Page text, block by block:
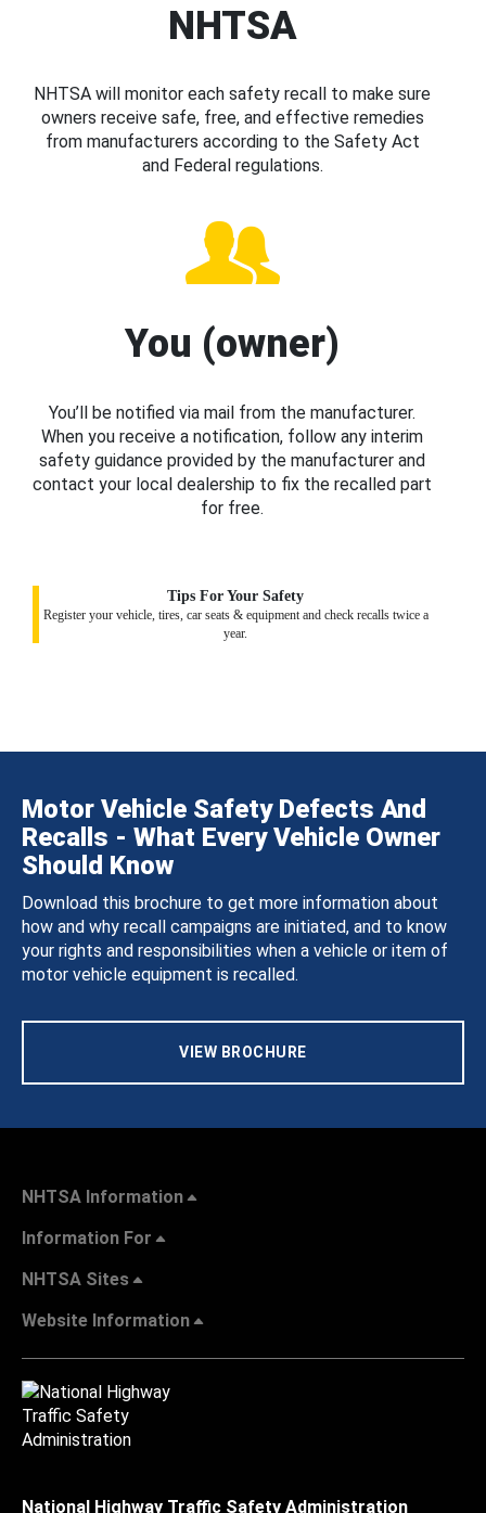
NHTSA
NHTSA will monitor each safety recall to make sure
owners receive safe, free, and effective remedies
from manufacturers according to the Safety Act
and Federal regulations.
You (owner)
You’ll be notified via mail from the manufacturer.
When you receive a notification, follow any interim
safety guidance provided by the manufacturer and
contact your local dealership to fix the recalled part
for free.
Tips For Your Safety
Register your vehicle, tires, car seats & equipment and check recalls twice a
year.
Motor Vehicle Safety Defects And
Recalls - What Every Vehicle Owner
Should Know
Download this brochure to get more information about
how and why recall campaigns are initiated, and to know
your rights and responsibilities when a vehicle or item of
motor vehicle equipment is recalled.
VIEW BROCHURE
NHTSA Information
Information For
NHTSA Sites
Website Information
National Highway Traffic Safety Administration